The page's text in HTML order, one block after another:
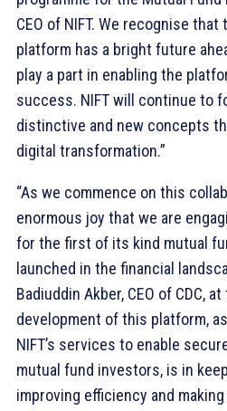
CEO of NIFT. We recognise that
platform has a bright future
play a part in enabling the
success. NIFT will continue to
distinctive and new concepts
digital transformation.”
“As we commence on this
enormous joy that we are
for the first of its kind mutual
launched in the financial
Badiuddin Akber, CEO of CDC,
development of this platform,
NIFT’s services to enable
mutual fund investors, is in
improving efficiency and